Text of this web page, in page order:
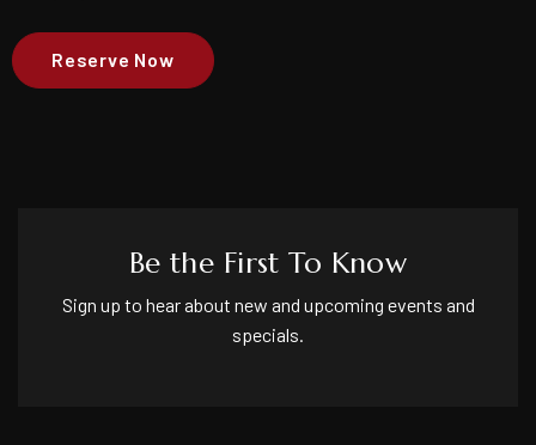
Reserve Now
Be the First To Know
Sign up to hear about new and upcoming events and
specials.